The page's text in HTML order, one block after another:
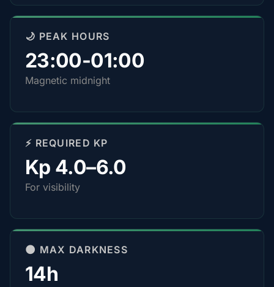
🌙 PEAK HOURS
23:00-01:00
Magnetic midnight
⚡ REQUIRED KP
Kp 4.0–6.0
For visibility
🌑 MAX DARKNESS
14h